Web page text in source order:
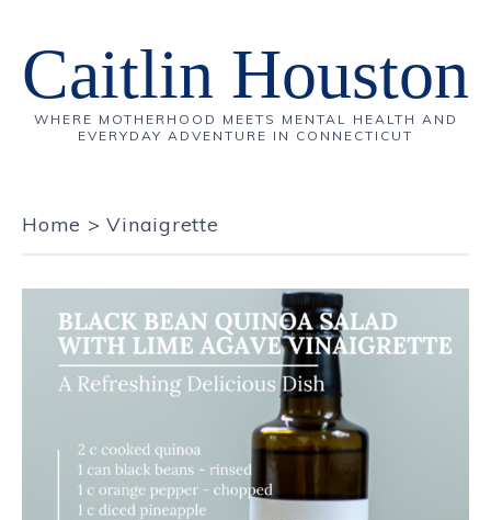
Caitlin Houston
WHERE MOTHERHOOD MEETS MENTAL HEALTH AND
EVERYDAY ADVENTURE IN CONNECTICUT
Home >Vinaigrette